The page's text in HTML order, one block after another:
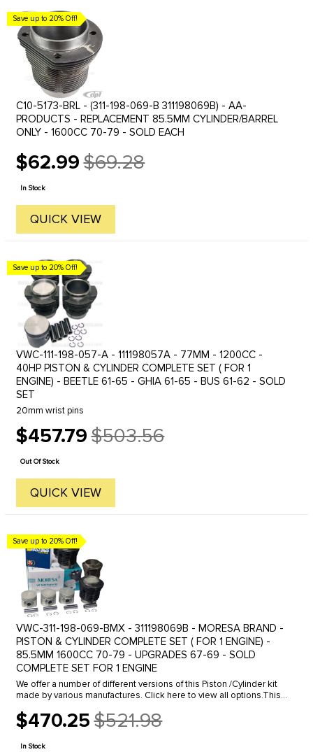
Save up to 20% Off!
C10-5173-BRL - (311-198-069-B 311198069B) - AA-
PRODUCTS - REPLACEMENT 85.5MM CYLINDER/BARREL
ONLY - 1600CC 70-79 - SOLD EACH
$62.99
Old
price
$69.28
In Stock
QUICK VIEW
Save up to 20% Off!
VWC-111-198-057-A - 111198057A - 77MM - 1200CC -
40HP PISTON & CYLINDER COMPLETE SET ( FOR 1
ENGINE) - BEETLE 61-65 - GHIA 61-65 - BUS 61-62 - SOLD
SET
20mm wrist pins
$457.79
Old
price
$503.56
Out Of Stock
QUICK VIEW
Save up to 20% Off!
VWC-311-198-069-BMX - 311198069B - MORESA BRAND -
PISTON & CYLINDER COMPLETE SET ( FOR 1 ENGINE) -
85.5MM 1600CC 70-79 - UPGRADES 67-69 - SOLD
COMPLETE SET FOR 1 ENGINE
We offer a number of different versions of this Piston /Cylinder kit
made by various manufactures. Click here to view all options.This
$470.25
Old
price
$521.98
In Stock